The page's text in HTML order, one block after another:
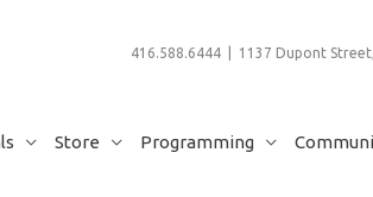
416.588.6444 | 1137 Dupont
Store Programming